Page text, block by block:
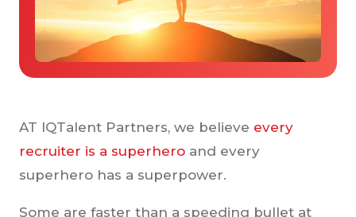
Case Studies
Tools & Calculators
Guides & Playbooks
Podcasts
AT IQTalent Partners, we believe every
recruiter is a superhero and every
superhero has a superpower.
Some are faster than a speeding bullet at